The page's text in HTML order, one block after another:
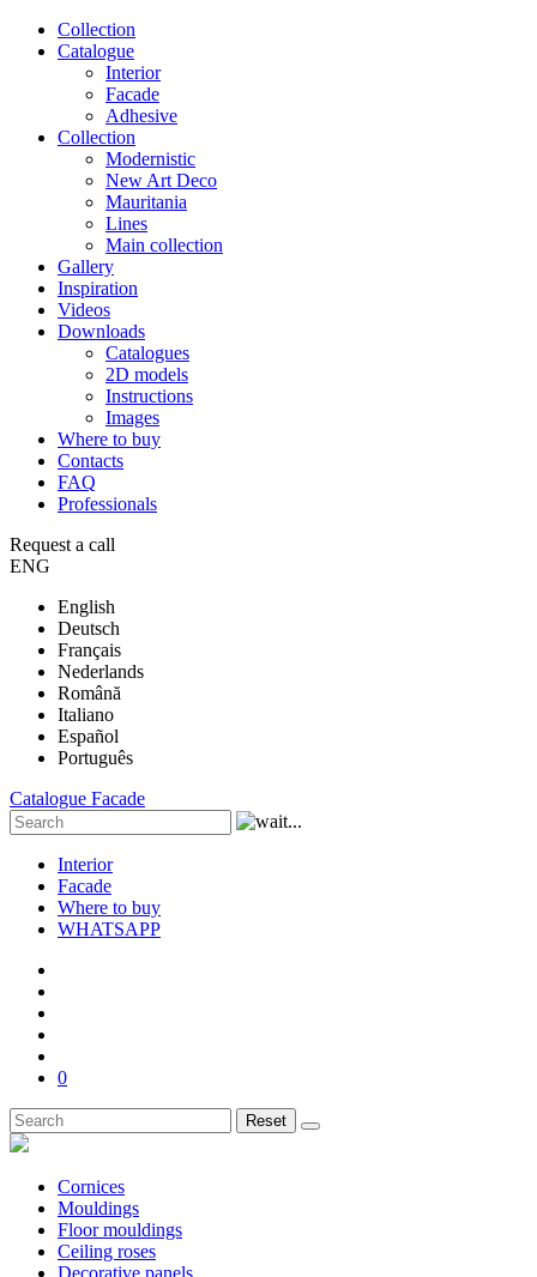
Сollection
Catalogue
Interior
Facade
Adhesive
Сollection
Modernistic
New Art Deco
Mauritania
Lines
Main collection
Gallery
Inspiration
Videos
Downloads
Catalogues
2D models
Instructions
Images
Where to buy
Contacts
FAQ
Professionals
Request a call
ENG
English
Deutsch
Français
Nederlands
Română
Italiano
Español
Português
Catalogue Facade
Interior
Facade
Where to buy
WHATSAPP
0
Reset
Cornices
Mouldings
Floor mouldings
Ceiling roses
Decorative panels